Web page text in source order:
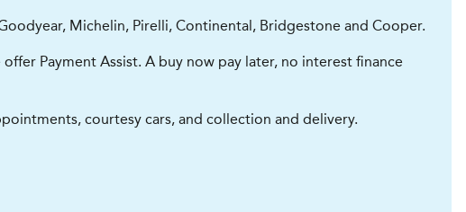
Michelin, Pirelli, Continental, Bridgestone and Cooper.
Payment Assist. A buy now pay later, no interest finance
courtesy cars, and collection and delivery.